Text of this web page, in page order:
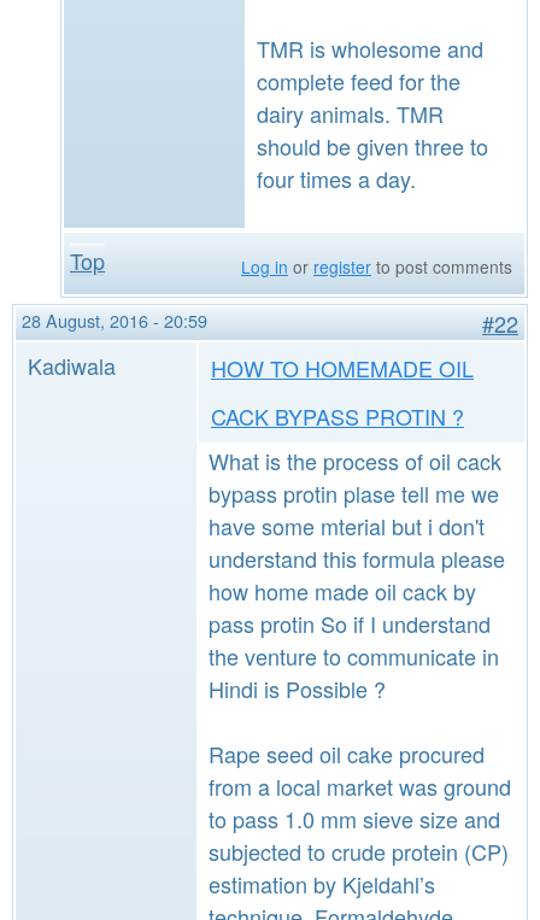
TMR is wholesome and
complete feed for the
dairy animals. TMR
should be given three to
four times a day.
Top Log in or register to post comments
28 August, 2016 - 20:59
#22
Kadiwala
HOW TO HOMEMADE OIL
CACK BYPASS PROTIN ?
What is the process of oil cack
bypass protin plase tell me we
have some mterial but i don't
understand this formula please
how home made oil cack by
pass protin So if I understand
the venture to communicate in
Hindi is Possible ?
Rape seed oil cake procured
from a local market was ground
to pass 1.0 mm sieve size and
subjected to crude protein (CP)
estimation by Kjeldahl’s